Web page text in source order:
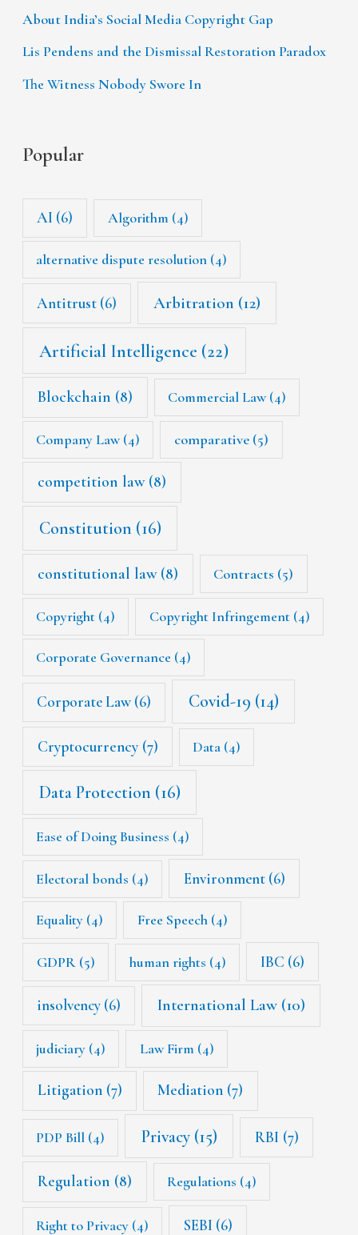
About India’s Social Media Copyright Gap
Lis Pendens and the Dismissal Restoration Paradox
The Witness Nobody Swore In
Popular
AI (6) Algorithm (4)
alternative dispute resolution (4)
Antitrust (6) Arbitration (12)
Artificial Intelligence (22)
Blockchain (8) Commercial Law(4)
Company Law(4) comparative (5)
competition law(8)
Constitution (16)
constitutional law(8) Contracts (5)
Copyright (4) Copyright Infringement(4)
Corporate Governance (4)
Corporate Law (6) Covid-19 (14)
Cryptocurrency(7) Data (4)
Data Protection (16)
Ease of Doing Business (4)
Electoral bonds (4) Environment(6)
Equality (4) Free Speech(4)
GDPR(5) human rights (4) IBC (6)
insolvency (6) International Law(10)
judiciary (4) Law Firm (4)
Litigation(7) Mediation (7)
PDP Bill (4) Privacy(15) RBI (7)
Regulation (8) Regulations (4)
Right to Privacy (4) SEBI (6)